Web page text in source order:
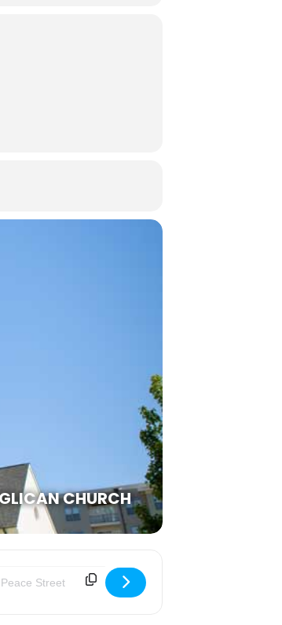
CHURCH
Address - Lessons & Carols [lESwxG2QH]